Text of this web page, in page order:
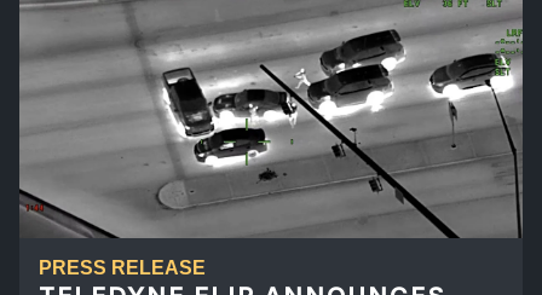
PRESS RELEASE